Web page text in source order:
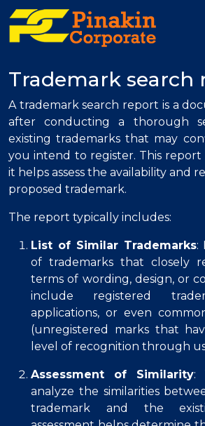
Trademark search
A trademark search report is a
after conducting a thorough
existing trademarks that may
you intend to register. This report
it helps assess the availability and
proposed trademark.
The report typically includes:
List of Similar Trademarks:
of trademarks that closely
terms of wording, design, or
include registered
applications, or even
(unregistered marks that
level of recognition through
Assessment of Similarity:
analyze the similarities
trademark and the